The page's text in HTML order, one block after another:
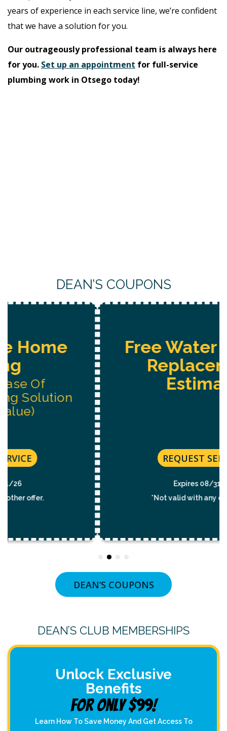
years of experience in each service line, we’re confident
that we have a solution for you.
Our outrageously professional team is always here
for you. Set up an appointment for full-service
plumbing work in Otsego today!
DEAN’S COUPONS
Free Water System
Replacement
Estimate
REQUEST SERVICE
Expires 08/31/26
*Not valid with any other offer.
DEAN’S COUPONS
DEAN’S CLUB MEMBERSHIPS
Unlock Exclusive
Benefits
For Only $99!
Learn How To Save Money And Get Access To